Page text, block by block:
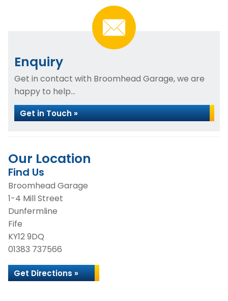
Enquiry
Get in contact with Broomhead Garage, we are
happy to help...
Get in Touch »
Our Location
Find Us
Broomhead Garage
1-4 Mill Street
Dunfermline
Fife
KY12 9DQ
01383 737566
Get Directions »